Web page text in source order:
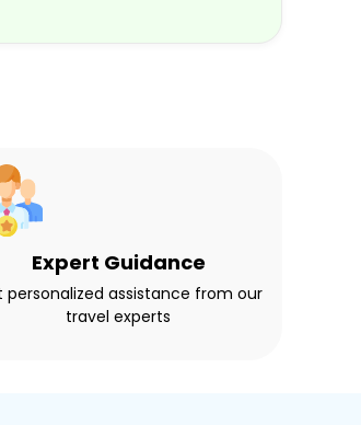
Expert Guidance
personalized assistance from our
travel experts